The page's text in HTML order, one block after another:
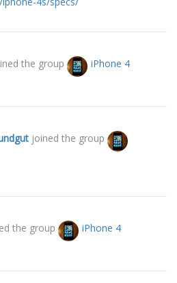
the group iPhone 4
joined the group
the group iPhone 4